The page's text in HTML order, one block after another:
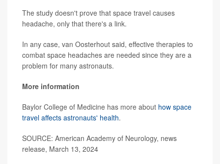
The study doesn't prove that space travel causes
headache, only that there's a link.
In any case, van Oosterhout said, effective therapies to
combat space headaches are needed since they are a
problem for many astronauts.
More information
Baylor College of Medicine has more about how space
travel affects astronauts' health.
SOURCE: American Academy of Neurology, news
release, March 13, 2024